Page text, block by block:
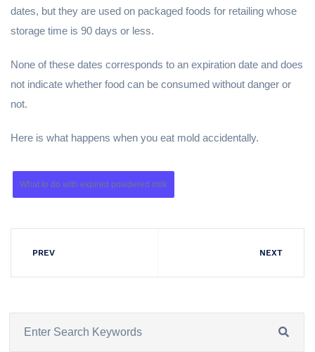
dates, but they are used on packaged foods for retailing whose
storage time is 90 days or less.
None of these dates corresponds to an expiration date and does
not indicate whether food can be consumed without danger or
not.
Here is what happens when you eat mold accidentally.
What to do with expired powdered milk
PREV NEXT